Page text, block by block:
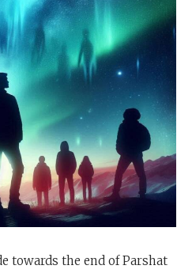
towards the end of Parshat